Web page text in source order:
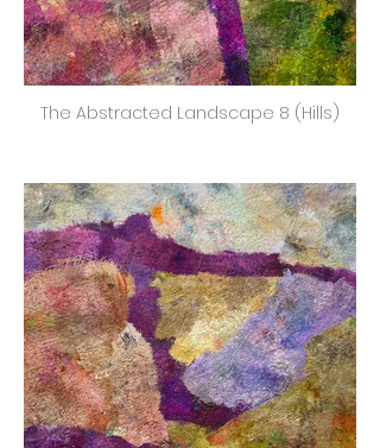
The Abstracted Landscape 8 (Hills)